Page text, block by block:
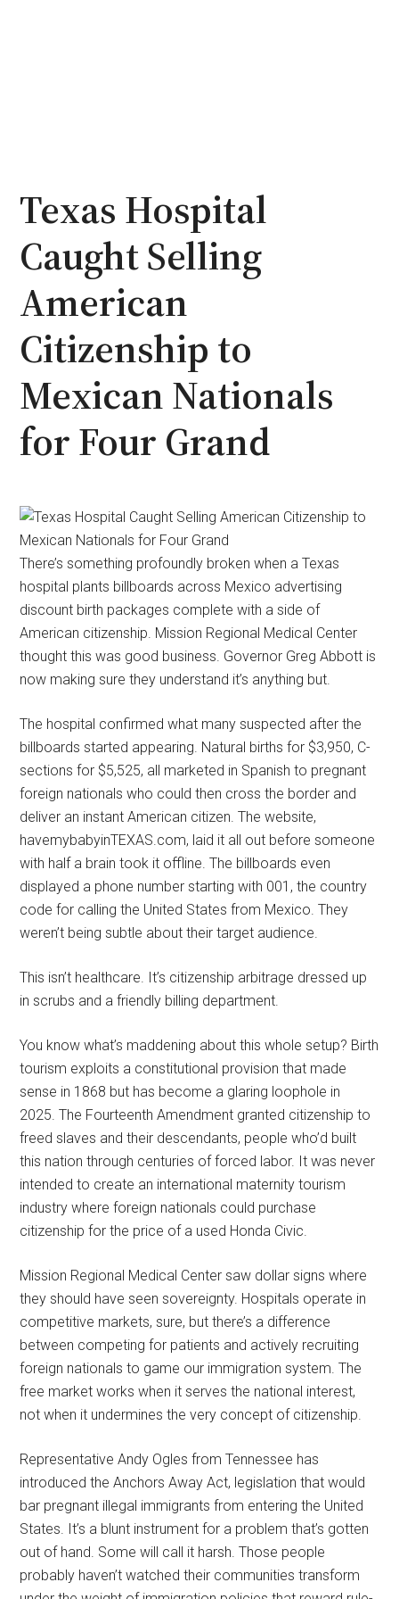
Texas Hospital
Caught Selling
American
Citizenship to
Mexican Nationals
for Four Grand
There’s something profoundly broken when a Texas
hospital plants billboards across Mexico advertising
discount birth packages complete with a side of
American citizenship. Mission Regional Medical Center
thought this was good business. Governor Greg Abbott is
now making sure they understand it’s anything but.
The hospital confirmed what many suspected after the
billboards started appearing. Natural births for $3,950, C-
sections for $5,525, all marketed in Spanish to pregnant
foreign nationals who could then cross the border and
deliver an instant American citizen. The website,
havemybabyinTEXAS.com, laid it all out before someone
with half a brain took it offline. The billboards even
displayed a phone number starting with 001, the country
code for calling the United States from Mexico. They
weren’t being subtle about their target audience.
This isn’t healthcare. It’s citizenship arbitrage dressed up
in scrubs and a friendly billing department.
You know what’s maddening about this whole setup? Birth
tourism exploits a constitutional provision that made
sense in 1868 but has become a glaring loophole in
2025. The Fourteenth Amendment granted citizenship to
freed slaves and their descendants, people who’d built
this nation through centuries of forced labor. It was never
intended to create an international maternity tourism
industry where foreign nationals could purchase
citizenship for the price of a used Honda Civic.
Mission Regional Medical Center saw dollar signs where
they should have seen sovereignty. Hospitals operate in
competitive markets, sure, but there’s a difference
between competing for patients and actively recruiting
foreign nationals to game our immigration system. The
free market works when it serves the national interest,
not when it undermines the very concept of citizenship.
Representative Andy Ogles from Tennessee has
introduced the Anchors Away Act, legislation that would
bar pregnant illegal immigrants from entering the United
States. It’s a blunt instrument for a problem that’s gotten
out of hand. Some will call it harsh. Those people
probably haven’t watched their communities transform